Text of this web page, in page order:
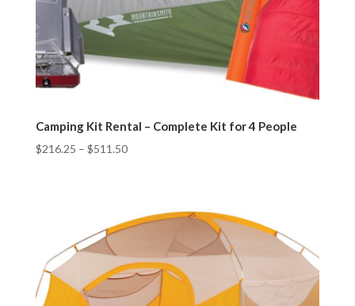
Camping Kit Rental – Complete Kit for 4 People
$216.25 – $511.50